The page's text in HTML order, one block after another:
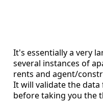
It's essentially a very
several instances of
rents and agent/
It will validate the
before taking you the